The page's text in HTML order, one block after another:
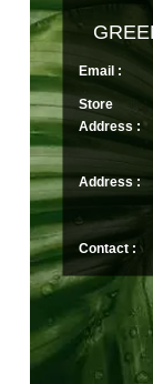
Email :
Store
Address :
Address :
Contact :